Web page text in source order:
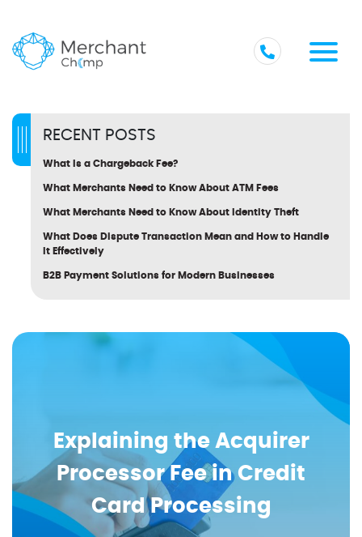
RECENT POSTS
What Is a Chargeback Fee?
What Merchants Need to Know About ATM Fees
What Merchants Need to Know About Identity Theft
What Does Dispute Transaction Mean and How to Handle
It Effectively
B2B Payment Solutions for Modern Businesses
Explaining the Acquirer
Processor Fee in Credit
Card Processing